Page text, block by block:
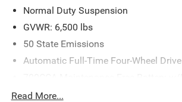
Normal Duty Suspension
GVWR: 6,500 lbs
50 State Emissions
Automatic Full-Time Four-Wheel Drive
Protection
Read More...